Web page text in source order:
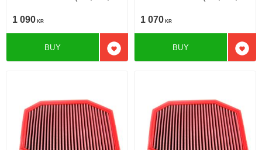
1 090 KR
Add to favorites
BUY
1 070 KR
Add
BUY